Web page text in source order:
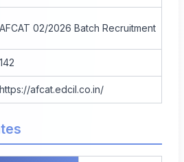
AFCAT 02/2026 Batch Recruitment
142
https://afcat.edcil.co.in/